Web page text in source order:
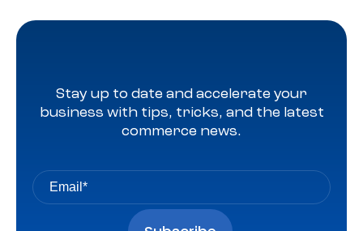
Stay up to date and accelerate your
business with tips, tricks, and the latest
commerce news.